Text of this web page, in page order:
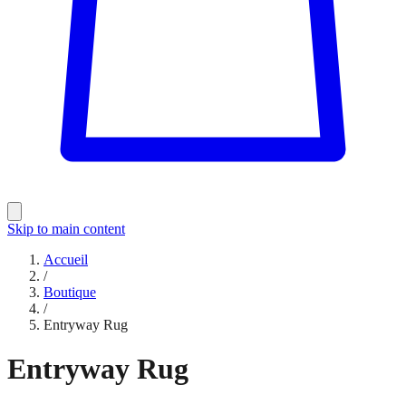
Skip to main content
Accueil
/
Boutique
/
Entryway Rug
Entryway Rug